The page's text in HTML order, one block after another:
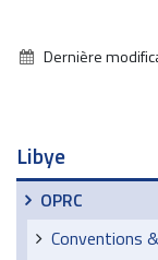
le
Dernière
Libye
OPRC
Conventions